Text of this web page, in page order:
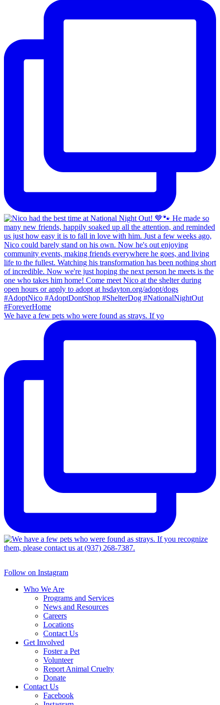
We have a few pets who were found as strays. If yo
Follow on Instagram
Who We Are
Programs and Services
News and Resources
Careers
Locations
Contact Us
Get Involved
Foster a Pet
Volunteer
Report Animal Cruelty
Donate
Contact Us
Facebook